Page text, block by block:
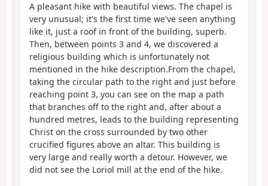
A pleasant hike with beautiful views. The chapel is
very unusual; it's the first time we've seen anything
like it, just a roof in front of the building, superb.
Then, between points 3 and 4, we discovered a
religious building which is unfortunately not
mentioned in the hike description.From the chapel,
taking the circular path to the right and just before
reaching point 3, you can see on the map a path
that branches off to the right and, after about a
hundred metres, leads to the building representing
Christ on the cross surrounded by two other
crucified figures above an altar. This building is
very large and really worth a detour. However, we
did not see the Loriol mill at the end of the hike.